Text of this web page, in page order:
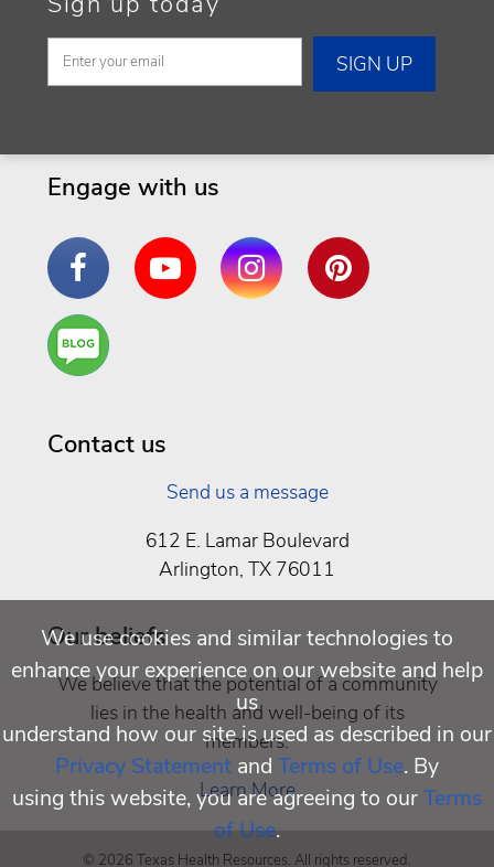
Engage with us
FacebookYouTube InstagramPinterest
Are
You a
Contact us
Send us a message
612 E. Lamar Boulevard
Arlington, TX 76011
Our beliefs
We believe that the potential of a community
lies in the health and well-being of its
members.
Learn More
© 2026 Texas Health Resources. All rights reserved.
We use cookies and similar technologies to
enhance your experience on our website and help
us
understand how our site is used as described in our
Privacy Statement and Terms of Use. By
using this website, you are agreeing to ourTerms
of Use.